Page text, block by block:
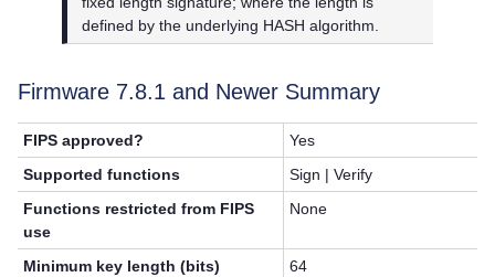
defined by the underlying HASH algorithm.
Firmware 7.8.1 and Newer Summary
FIPS approved?
Yes
Supported functions
Sign | Verify
Functions restricted from FIPS
use
None
Minimum key length (bits)
64